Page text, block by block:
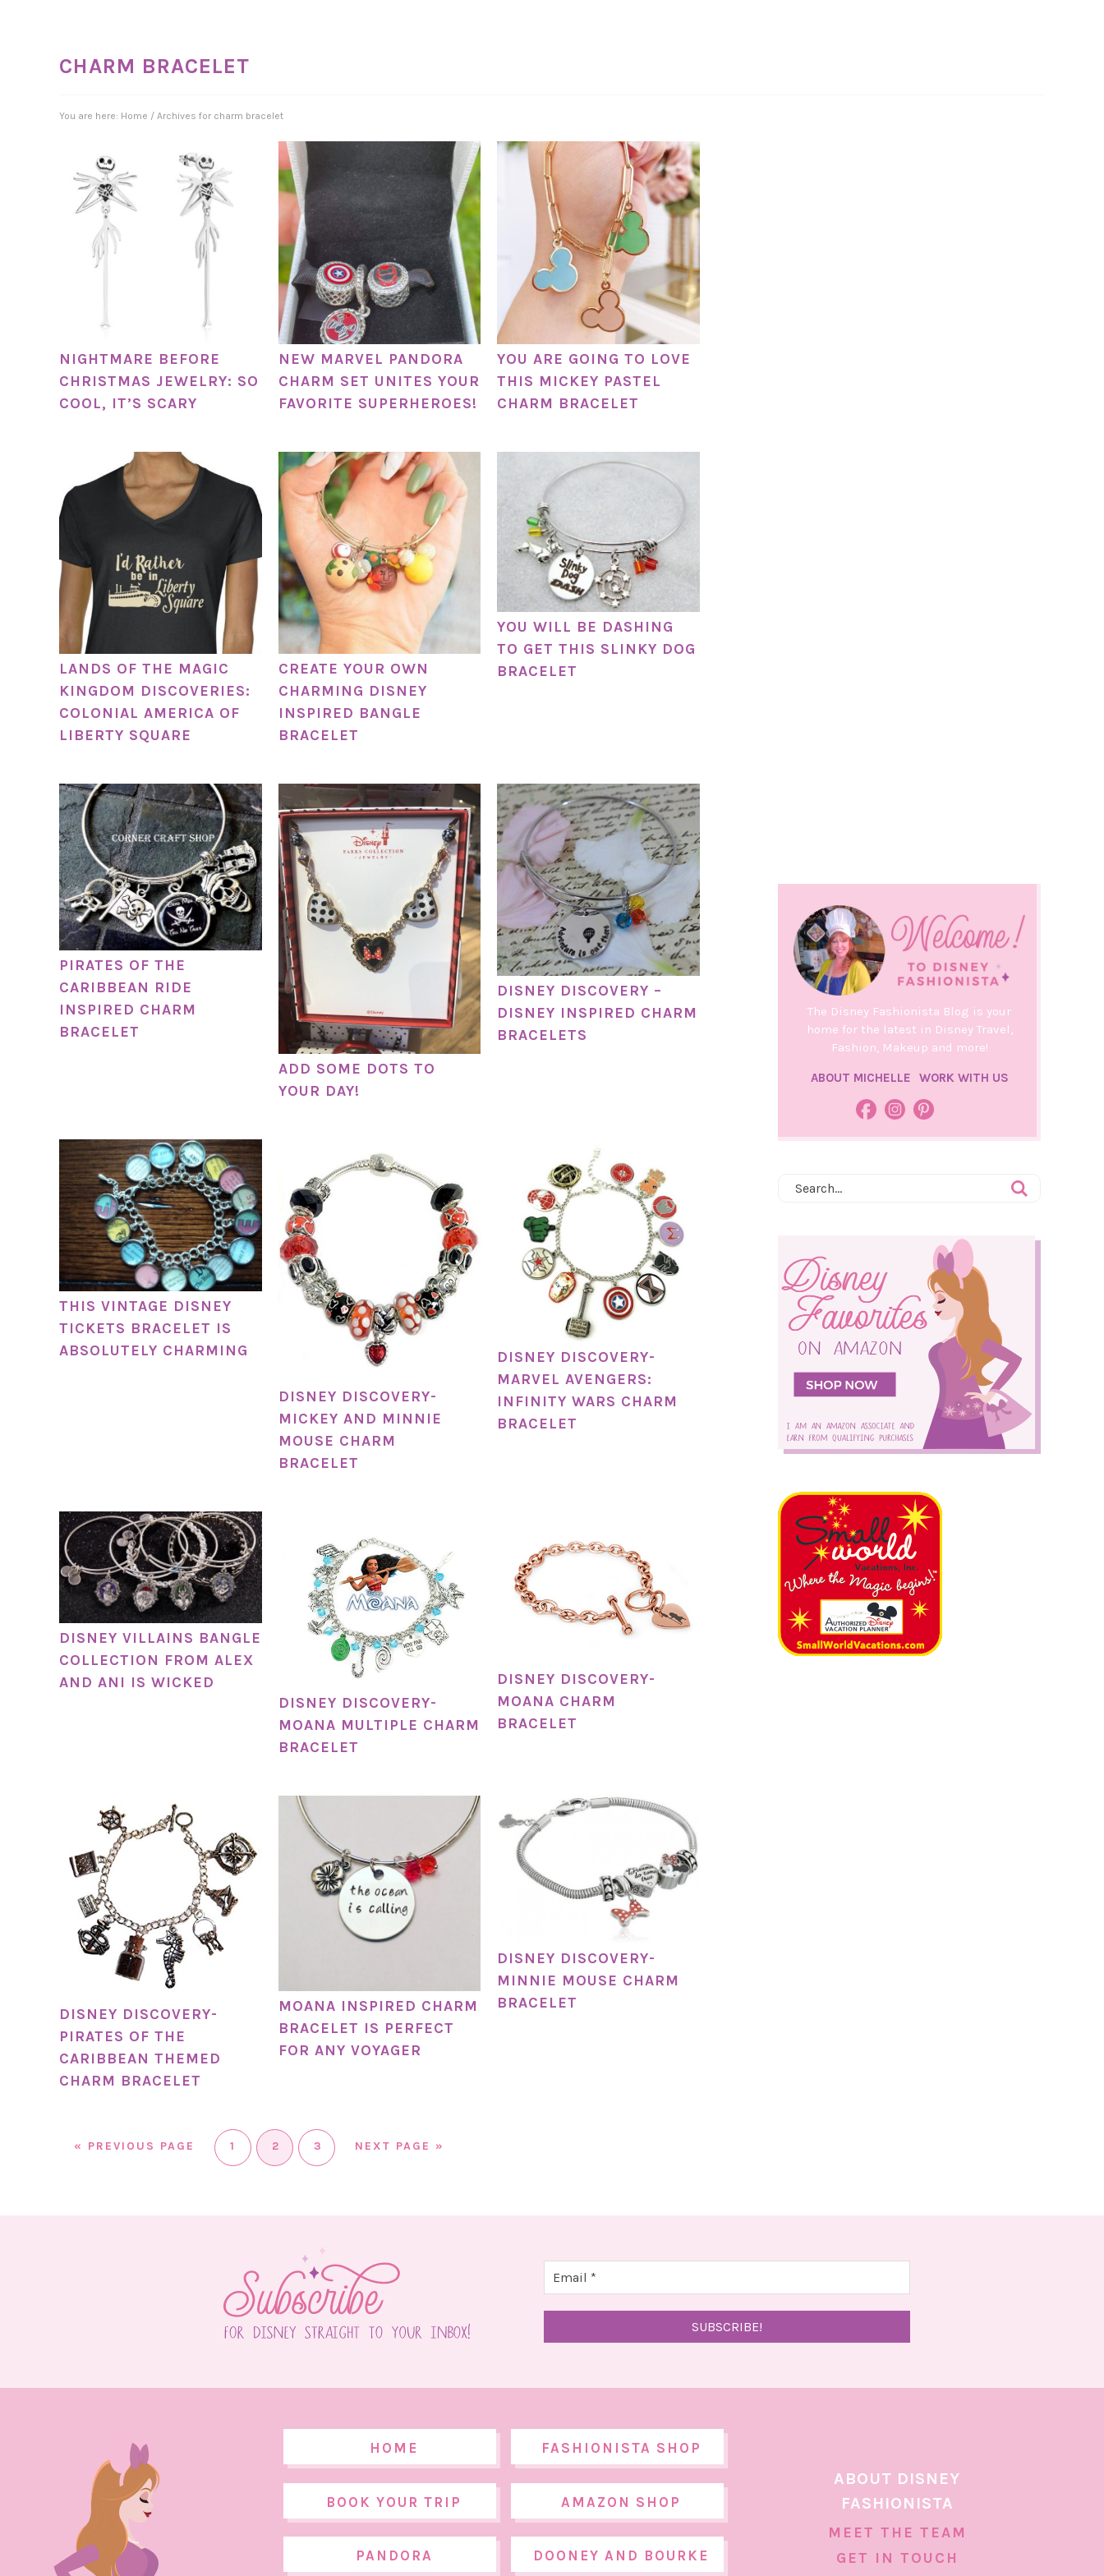
CHARM BRACELET
You are here: Home / Archives for charm bracelet
NIGHTMARE BEFORE
CHRISTMAS JEWELRY: SO
COOL, IT’S SCARY
NEW MARVEL PANDORA
CHARM SET UNITES YOUR
FAVORITE SUPERHEROES!
YOU ARE GOING TO LOVE
THIS MICKEY PASTEL
CHARM BRACELET
LANDS OF THE MAGIC
KINGDOM DISCOVERIES:
COLONIAL AMERICA OF
LIBERTY SQUARE
CREATE YOUR OWN
CHARMING DISNEY
INSPIRED BANGLE
BRACELET
YOU WILL BE DASHING
TO GET THIS SLINKY DOG
BRACELET
PIRATES OF THE
CARIBBEAN RIDE
INSPIRED CHARM
BRACELET
ADD SOME DOTS TO
YOUR DAY!
DISNEY DISCOVERY –
DISNEY INSPIRED CHARM
BRACELETS
THIS VINTAGE DISNEY
TICKETS BRACELET IS
ABSOLUTELY CHARMING
DISNEY DISCOVERY-
MICKEY AND MINNIE
MOUSE CHARM
BRACELET
DISNEY DISCOVERY-
MARVEL AVENGERS:
INFINITY WARS CHARM
BRACELET
DISNEY VILLAINS BANGLE
COLLECTION FROM ALEX
AND ANI IS WICKED
DISNEY DISCOVERY-
MOANA MULTIPLE CHARM
BRACELET
DISNEY DISCOVERY-
MOANA CHARM
BRACELET
DISNEY DISCOVERY-
PIRATES OF THE
CARIBBEAN THEMED
CHARM BRACELET
MOANA INSPIRED CHARM
BRACELET IS PERFECT
FOR ANY VOYAGER
DISNEY DISCOVERY-
MINNIE MOUSE CHARM
BRACELET
« PREVIOUS PAGE 1 2 3 NEXT PAGE »
The Disney Fashionista Blog is your
home for the latest in Disney Travel,
Fashion, Makeup and more!
ABOUT MICHELLE WORK WITH US
HOME FASHIONISTA SHOP
BOOK YOUR TRIP AMAZON SHOP
PANDORA DOONEY AND BOURKE
ABOUT DISNEY
FASHIONISTA
MEET THE TEAM
GET IN TOUCH